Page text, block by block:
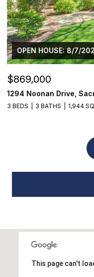
$1,225,000
1624 8th
3 BEDS 2 BATHS
This page can't